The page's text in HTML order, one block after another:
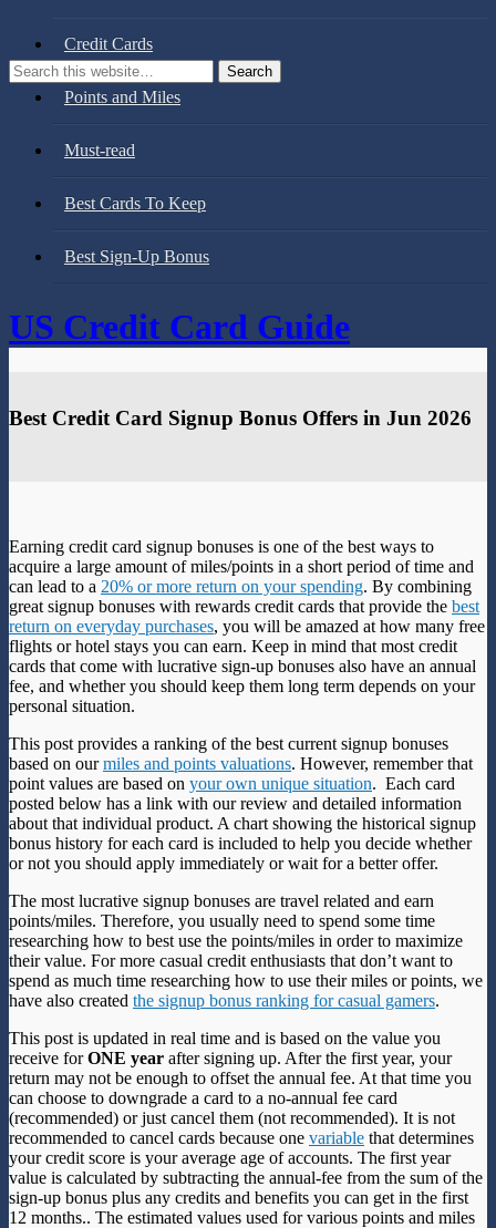
Credit Cards
Points and Miles
Must-read
Best Cards To Keep
Best Sign-Up Bonus
US Credit Card Guide
Best Credit Card Signup Bonus Offers in Jun 2026
Earning credit card signup bonuses is one of the best ways to
acquire a large amount of miles/points in a short period of time and
can lead to a 20% or more return on your spending. By combining
great signup bonuses with rewards credit cards that provide the best
return on everyday purchases, you will be amazed at how many free
flights or hotel stays you can earn. Keep in mind that most credit
cards that come with lucrative sign-up bonuses also have an annual
fee, and whether you should keep them long term depends on your
personal situation.
This post provides a ranking of the best current signup bonuses
based on ourmiles and points valuations. However, remember that
point values are based on your own unique situation. Each card
posted below has a link with our review and detailed information
about that individual product. A chart showing the historical signup
bonus history for each card is included to help you decide whether
or not you should apply immediately or wait for a better offer.
The most lucrative signup bonuses are travel related and earn
points/miles. Therefore, you usually need to spend some time
researching how to best use the points/miles in order to maximize
their value. For more casual credit enthusiasts that don’t want to
spend as much time researching how to use their miles or points, we
have also created the signup bonus ranking for casual gamers.
This post is updated in real time and is based on the value you
receive forONE year after signing up. After the first year, your
return may not be enough to offset the annual fee. At that time you
can choose to downgrade a card to a no-annual fee card
(recommended) or just cancel them (not recommended). It is not
recommended to cancel cards because one variable that determines
your credit score is your average age of accounts. The first year
value is calculated by subtracting the annual-fee from the sum of the
sign-up bonus plus any credits and benefits you can get in the first
12 months.. The estimated values used for various points and miles